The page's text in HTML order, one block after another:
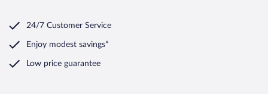
24/7 Customer Service
Enjoy modest savings*
Low price guarantee